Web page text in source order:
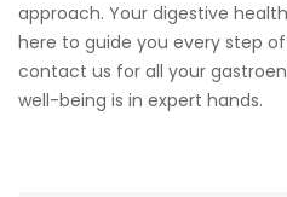
approach. Your digestive
here to guide you every step
contact us for all your
well-being is in expert hands.